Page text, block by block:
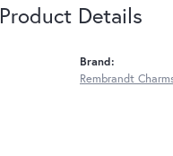
Product Details
Brand:
Rembrandt